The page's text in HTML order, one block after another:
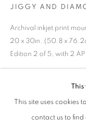
This
This site uses cookies
contact us to
JIGGY AND
Archival inkjet print
20 x 30in. (50.8 x
Edition 2 of 5, with 2 AP
EXHIBITIONS